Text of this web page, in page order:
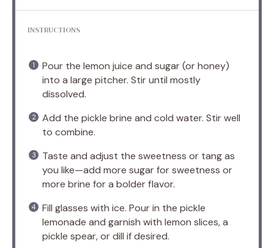
INSTRUCTIONS
Pour the lemon juice and sugar (or honey)
into a large pitcher. Stir until mostly
dissolved.
Add the pickle brine and cold water. Stir well
to combine.
Taste and adjust the sweetness or tang as
you like—add more sugar for sweetness or
more brine for a bolder flavor.
Fill glasses with ice. Pour in the pickle
lemonade and garnish with lemon slices, a
pickle spear, or dill if desired.